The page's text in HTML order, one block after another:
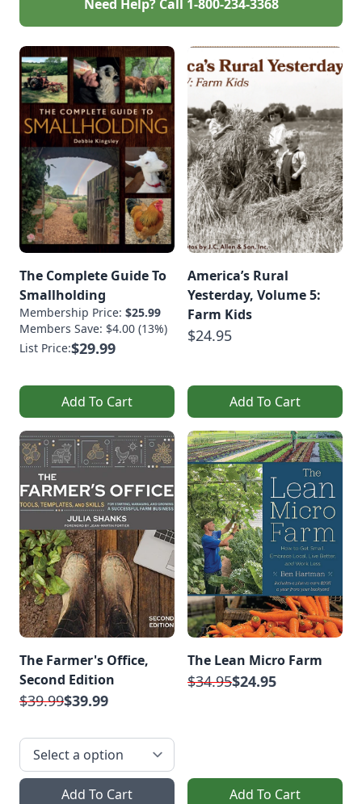
Need Help? Call 1-800-234-3368
The Complete Guide To
Smallholding
Membership Price: $25.99
Members Save: $4.00 (13%)
List Price:$29.99
Add To Cart
America’s Rural
Yesterday, Volume 5:
Farm Kids
$24.95
Add To Cart
The Farmer's Office,
Second Edition
$39.99$39.99
Add To Cart
The Lean Micro Farm
$34.95$24.95
Add To Cart